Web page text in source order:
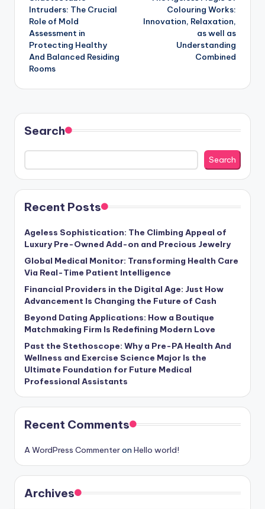
navigation
Intruders: The Crucial
Role of Mold
Assessment in
Protecting Healthy
And Balanced Residing
Rooms
Colouring Works:
Innovation, Relaxation,
as well as
Understanding
Combined
Search
Search
Recent Posts
Ageless Sophistication: The Climbing Appeal of
Luxury Pre-Owned Add-on and Precious Jewelry
Global Medical Monitor: Transforming Health Care
Via Real-Time Patient Intelligence
Financial Providers in the Digital Age: Just How
Advancement Is Changing the Future of Cash
Beyond Dating Applications: How a Boutique
Matchmaking Firm Is Redefining Modern Love
Past the Stethoscope: Why a Pre-PA Health And
Wellness and Exercise Science Major Is the
Ultimate Foundation for Future Medical
Professional Assistants
Recent Comments
A WordPress Commenteron Hello world!
Archives